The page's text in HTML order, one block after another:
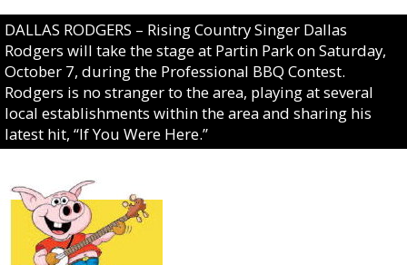
DALLAS RODGERS – Rising Country Singer Dallas
Rodgers will take the stage at Partin Park on Saturday,
October 7, during the Professional BBQ Contest.
Rodgers is no stranger to the area, playing at several
local establishments within the area and sharing his
latest hit, “If You Were Here.”